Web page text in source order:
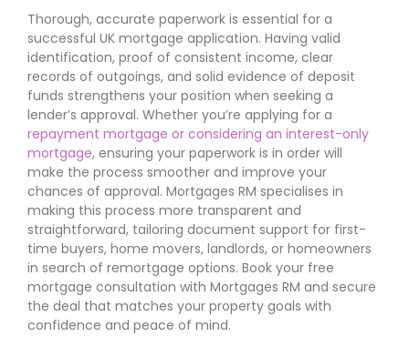
Thorough, accurate paperwork is essential for a
successful UK mortgage application. Having valid
identification, proof of consistent income, clear
records of outgoings, and solid evidence of deposit
funds strengthens your position when seeking a
lender’s approval. Whether you’re applying for a
repayment mortgage or considering an interest-only
mortgage, ensuring your paperwork is in order will
make the process smoother and improve your
chances of approval. Mortgages RM specialises in
making this process more transparent and
straightforward, tailoring document support for first-
time buyers, home movers, landlords, or homeowners
in search of remortgage options. Book your free
mortgage consultation with Mortgages RM and secure
the deal that matches your property goals with
confidence and peace of mind.